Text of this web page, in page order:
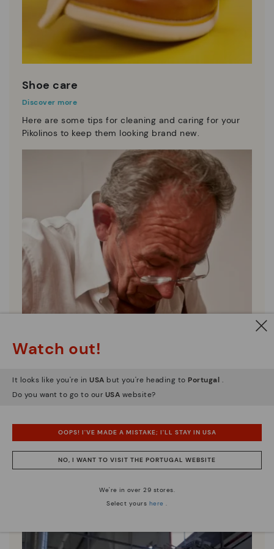
Shoe care
Discover more
Here are some tips for cleaning and caring for your
Pikolinos to keep them looking brand new.
Pikolinos essence
Since 1984, we have striven to make each shoe
Watch out!
It looks like you're in USA but you're heading to Portugal .
Do you want to go to our USA website?
OOPS! I'VE MADE A MISTAKE; I'LL STAY IN USA
NO, I WANT TO VISIT THE PORTUGAL WEBSITE
We're in over 29 stores.
Select yours here .